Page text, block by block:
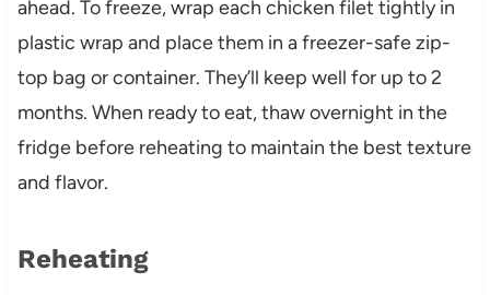
ahead. To freeze, wrap each chicken filet tightly in
plastic wrap and place them in a freezer-safe zip-
top bag or container. They’ll keep well for up to 2
months. When ready to eat, thaw overnight in the
fridge before reheating to maintain the best texture
and flavor.
Reheating